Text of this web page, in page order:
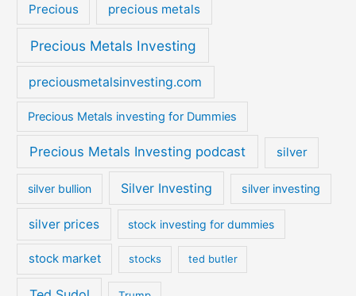
Precious precious metals
Precious Metals Investing
preciousmetalsinvesting.com
Precious Metals investing for Dummies
Precious Metals Investing podcast silver
silver bullion Silver Investing silver investing
silver prices stock investing for dummies
stock market stocks ted butler